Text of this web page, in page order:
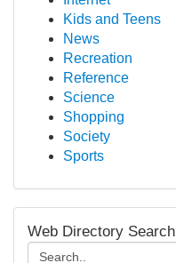
Kids and Teens
News
Recreation
Reference
Science
Shopping
Society
Sports
Web Directory Search